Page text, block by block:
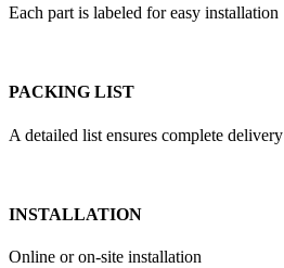
Each part is labeled for easy installation
PACKING LIST
A detailed list ensures complete delivery
INSTALLATION
Online or on-site installation